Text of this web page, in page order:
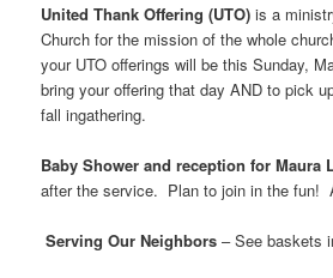
United Thank Offering (UTO) is a
Church for the mission of the whole
your UTO offerings will be this Sunday,
bring your offering that day AND to pick
fall ingathering.
Baby Shower and reception for Maura
after the service. Plan to join in the fun!
Serving Our Neighbors – See baskets